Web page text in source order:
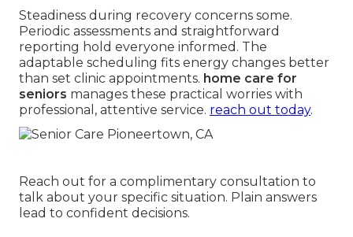
Steadiness during recovery concerns some.
Periodic assessments and straightforward
reporting hold everyone informed. The
adaptable scheduling fits energy changes better
than set clinic appointments. home care for
seniors manages these practical worries with
professional, attentive service. reach out today.
Reach out for a complimentary consultation to
talk about your specific situation. Plain answers
lead to confident decisions.